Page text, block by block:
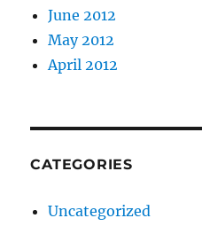
June 2012
May 2012
April 2012
CATEGORIES
Uncategorized